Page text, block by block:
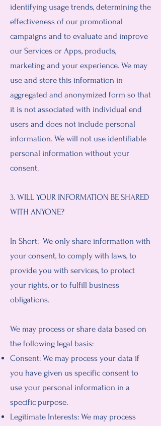
identifying usage trends, determining the
effectiveness of our promotional
campaigns and to evaluate and improve
our Services or Apps, products,
marketing and your experience. We may
use and store this information in
aggregated and anonymized form so that
it is not associated with individual end
users and does not include personal
information. We will not use identifiable
personal information without your
consent.
3. WILL YOUR INFORMATION BE SHARED
WITH ANYONE?
In Short: We only share information with
your consent, to comply with laws, to
provide you with services, to protect
your rights, or to fulfill business
obligations.
We may process or share data based on
the following legal basis:
Consent: We may process your data if
you have given us specific consent to
use your personal information in a
specific purpose.
Legitimate Interests: We may process